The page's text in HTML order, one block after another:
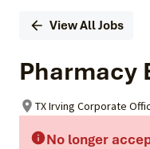
View All Jobs
Pharmacy
TX Irving Corporate
No longer